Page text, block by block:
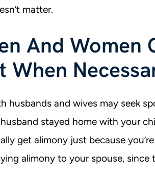
matter.
And Women
When
husbands and wives may seek
stayed home with your
get alimony just because
alimony to your spouse,